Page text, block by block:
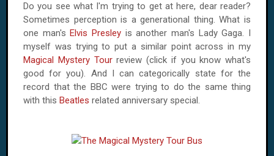
Do you see what I'm trying to get at here, dear reader?
Sometimes perception is a generational thing. What is
one man'sElvis Presley is another man's Lady Gaga. I
myself was trying to put a similar point across in my
Magical Mystery Tourreview (click if you know what's
good for you). And I can categorically state for the
record that the BBC were trying to do the same thing
with this Beatles related anniversary special.